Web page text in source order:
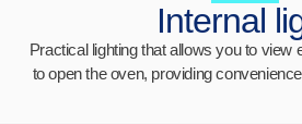
Internal
Practical lighting that allows you to view
to open the oven, providing